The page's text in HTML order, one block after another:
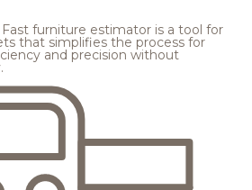
Fast furniture estimator is a tool for
that simplifies the process for
and precision without